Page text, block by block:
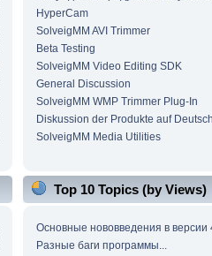
HyperCam
SolveigMM AVI Trimmer
Beta Testing
SolveigMM Video Editing SDK
General Discussion
SolveigMM WMP Trimmer Plug-In
Diskussion der Produkte auf Deutsch
SolveigMM Media Utilities
Top 10 Topics (by Views)
Основные нововведения в версии
Разные баги программы...